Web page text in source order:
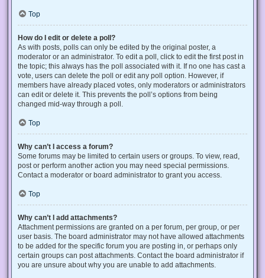
Top
How do I edit or delete a poll?
As with posts, polls can only be edited by the original poster, a
moderator or an administrator. To edit a poll, click to edit the first post in
the topic; this always has the poll associated with it. If no one has cast a
vote, users can delete the poll or edit any poll option. However, if
members have already placed votes, only moderators or administrators
can edit or delete it. This prevents the poll’s options from being
changed mid-way through a poll.
Top
Why can’t I access a forum?
Some forums may be limited to certain users or groups. To view, read,
post or perform another action you may need special permissions.
Contact a moderator or board administrator to grant you access.
Top
Why can’t I add attachments?
Attachment permissions are granted on a per forum, per group, or per
user basis. The board administrator may not have allowed attachments
to be added for the specific forum you are posting in, or perhaps only
certain groups can post attachments. Contact the board administrator if
you are unsure about why you are unable to add attachments.